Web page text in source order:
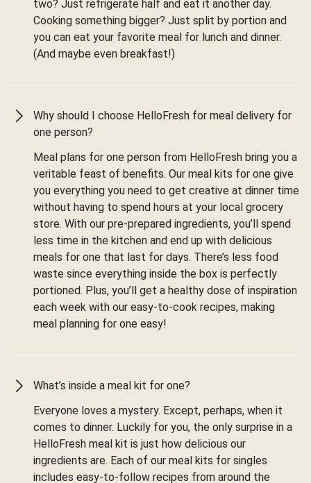
two? Just refrigerate half and eat it another day.
Cooking something bigger? Just split by portion and
you can eat your favorite meal for lunch and dinner.
(And maybe even breakfast!)
Why should I choose HelloFresh for meal delivery for
one person?
Meal plans for one person from HelloFresh bring you a
veritable feast of benefits. Our meal kits for one give
you everything you need to get creative at dinner time
without having to spend hours at your local grocery
store. With our pre-prepared ingredients, you’ll spend
less time in the kitchen and end up with delicious
meals for one that last for days. There’s less food
waste since everything inside the box is perfectly
portioned. Plus, you’ll get a healthy dose of inspiration
each week with our easy-to-cook recipes, making
meal planning for one easy!
What’s inside a meal kit for one?
Everyone loves a mystery. Except, perhaps, when it
comes to dinner. Luckily for you, the only surprise in a
HelloFresh meal kit is just how delicious our
ingredients are. Each of our meal kits for singles
includes easy-to-follow recipes from around the